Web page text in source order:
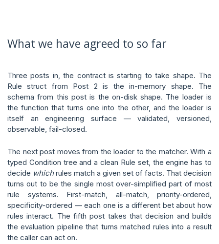
What we have agreed to so far
Three posts in, the contract is starting to take shape. The
Rule struct from Post 2 is the in-memory shape. The
schema from this post is the on-disk shape. The loader is
the function that turns one into the other, and the loader is
itself an engineering surface — validated, versioned,
observable, fail-closed.
The next post moves from the loader to the matcher. With a
typed Condition tree and a clean Rule set, the engine has to
decide whichrules match a given set of facts. That decision
turns out to be the single most over-simplified part of most
rule systems. First-match, all-match, priority-ordered,
specificity-ordered — each one is a different bet about how
rules interact. The fifth post takes that decision and builds
the evaluation pipeline that turns matched rules into a result
the caller can act on.